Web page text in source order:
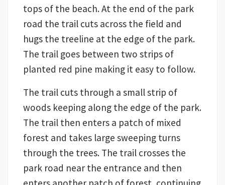
tops of the beach. At the end of the park
road the trail cuts across the field and
hugs the treeline at the edge of the park.
The trail goes between two strips of
planted red pine making it easy to follow.
The trail cuts through a small strip of
woods keeping along the edge of the park.
The trail then enters a patch of mixed
forest and takes large sweeping turns
through the trees. The trail crosses the
park road near the entrance and then